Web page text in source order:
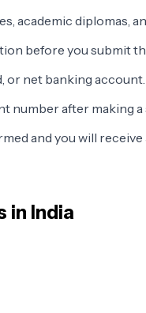
academic diplomas,
before you submit
or net banking account.
after making a
and you will
in India